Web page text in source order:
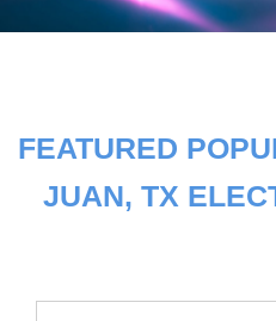
FEATURED
JUAN, TX